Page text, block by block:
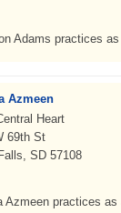
Adams practices
Azmeen
Heart
69th St
SD 57108
Azmeen practices